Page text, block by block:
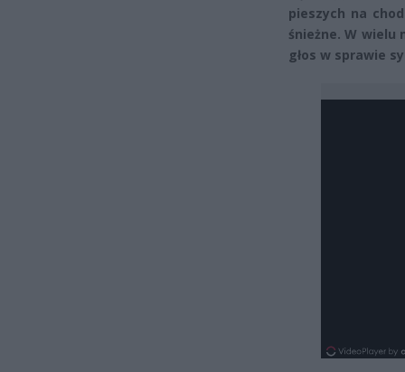
pieszych na
śnieżne. W wielu
głos w sprawie